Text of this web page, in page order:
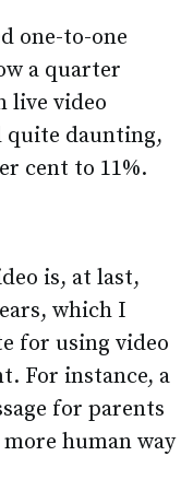
one-to-one
a quarter
live video
quite daunting,
cent to 11%.
is, at last,
which I
for using video
For instance, a
for parents
human way